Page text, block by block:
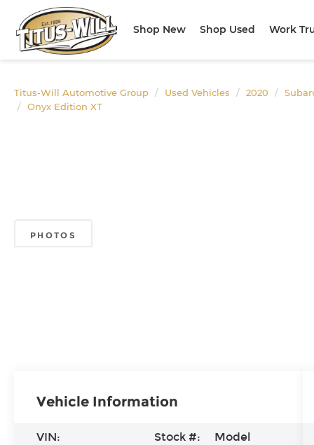
Shop New Shop Used Work
Titus-Will Automotive Group Used Vehicles 2020
Onyx Edition XT
PHOTOS
Vehicle Information
VIN:
Stock #:
Model